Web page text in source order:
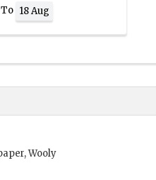
To 18 Aug
Wooly